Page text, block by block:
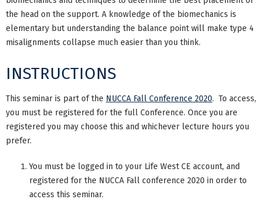
the head on the support. A knowledge of the biomechanics is
elementary but understanding the balance point will make type 4
misalignments collapse much easier than you think.
INSTRUCTIONS
This seminar is part of the NUCCA Fall Conference 2020. To access,
you must be registered for the full Conference. Once you are
registered you may choose this and whichever lecture hours you
prefer.
You must be logged in to your Life West CE account, and
registered for the NUCCA Fall conference 2020 in order to
access this seminar.